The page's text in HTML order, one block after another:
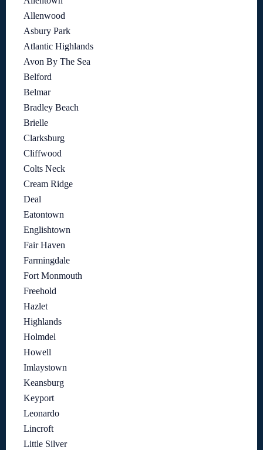
Allenwood
Asbury Park
Atlantic Highlands
Avon By The Sea
Belford
Belmar
Bradley Beach
Brielle
Clarksburg
Cliffwood
Colts Neck
Cream Ridge
Deal
Eatontown
Englishtown
Fair Haven
Farmingdale
Fort Monmouth
Freehold
Hazlet
Highlands
Holmdel
Howell
Imlaystown
Keansburg
Keyport
Leonardo
Lincroft
Little Silver